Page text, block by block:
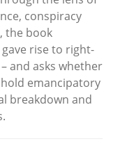
conspiracy
the book
rise to right-
and asks whether
emancipatory
breakdown and